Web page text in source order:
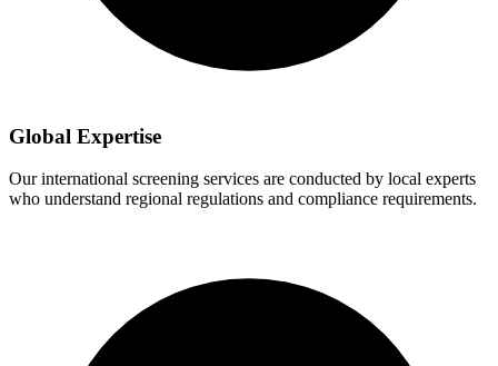
Global Expertise
Our international screening services are conducted by local experts
who understand regional regulations and compliance requirements.